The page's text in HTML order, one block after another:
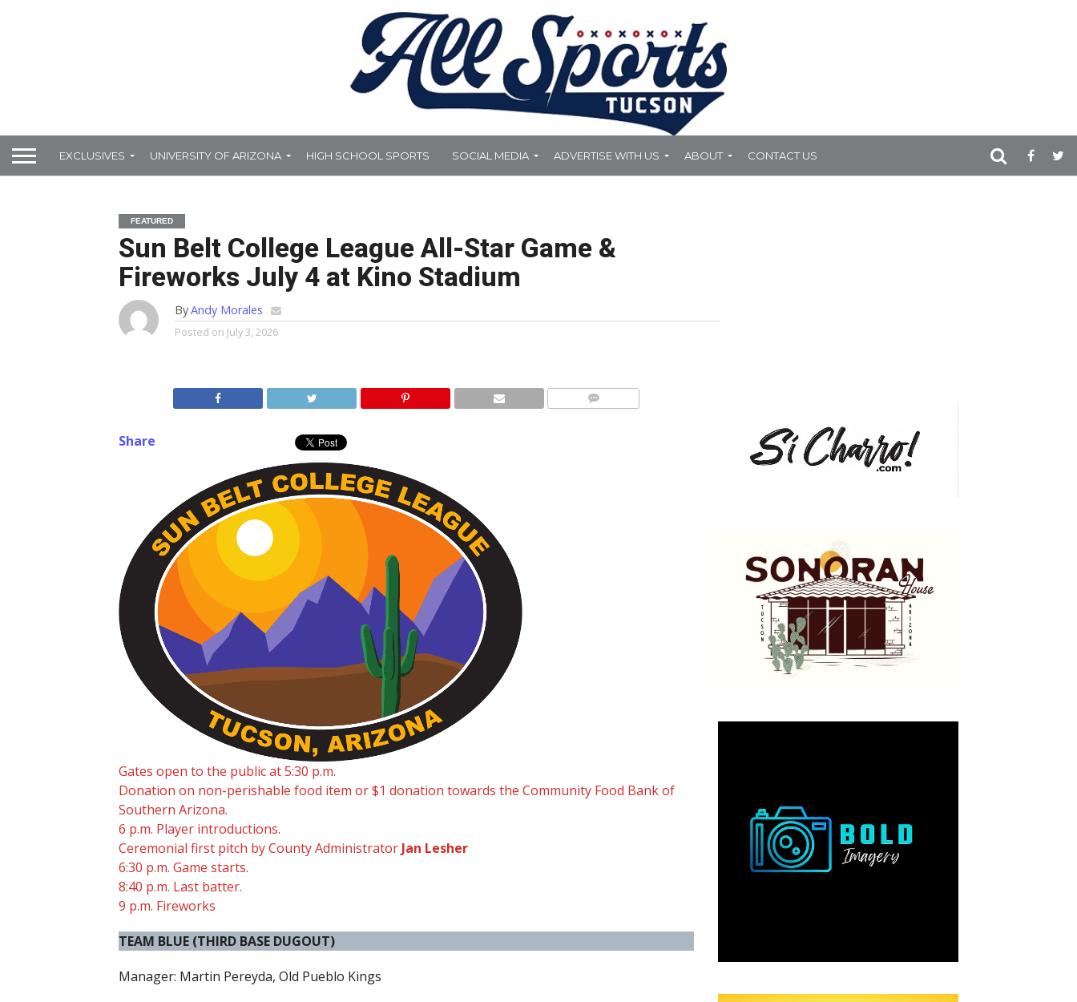
EXCLUSIVES UNIVERSITY OF ARIZONA HIGH SCHOOL SPORTS SOCIAL MEDIA ADVERTISE WITH US ABOUT CONTACT US
FEATURED
Sun Belt College League All-Star Game &
Fireworks July 4 at Kino Stadium
ByAndy Morales
Posted on July 3, 2026
Share
Gates open to the public at 5:30 p.m.
Donation on non-perishable food item or $1 donation towards the Community Food Bank of
Southern Arizona.
6 p.m. Player introductions.
Ceremonial first pitch by County Administrator Jan Lesher
6:30 p.m. Game starts.
8:40 p.m. Last batter.
9 p.m. Fireworks
TEAM BLUE (THIRD BASE DUGOUT)
Manager: Martin Pereyda, Old Pueblo Kings